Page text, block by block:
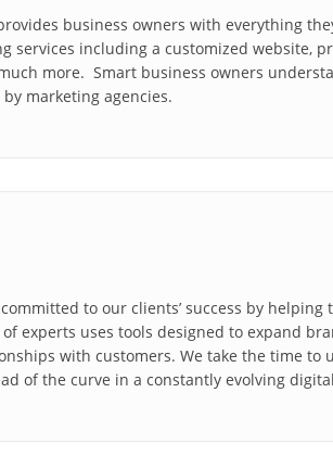
business owners with everything
services including a customized website,
more. Smart business owners
marketing agencies.
committed to our clients’ success by
experts uses tools designed to expand
with customers. We take the time to
of the curve in a constantly evolving